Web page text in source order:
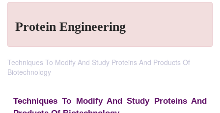
Protein Engineering
Techniques To Modify And Study Proteins And Products Of
Biotechnology